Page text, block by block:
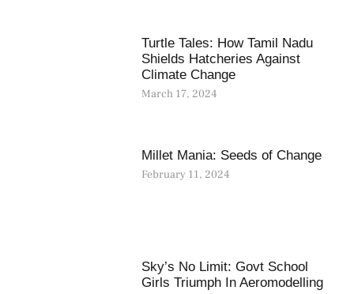
Turtle Tales: How Tamil Nadu
Shields Hatcheries Against
Climate Change
March 17, 2024
Millet Mania: Seeds of Change
February 11, 2024
Sky’s No Limit: Govt School
Girls Triumph In Aeromodelling